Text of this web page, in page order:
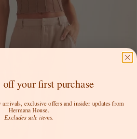
your first purchase
exclusive offers and insider updates from
Hermana House.
Excludes sale items.